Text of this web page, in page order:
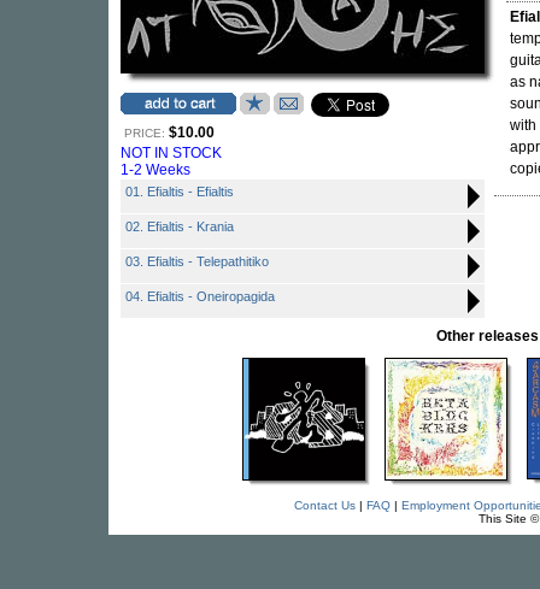
PRICE: $10.00
NOT IN STOCK
1-2 Weeks
01. Efialtis - Efialtis
02. Efialtis - Krania
03. Efialtis - Telepathitiko
04. Efialtis - Oneiropagida
as
with
Other releases
Contact Us| FAQ| Employment
This Site